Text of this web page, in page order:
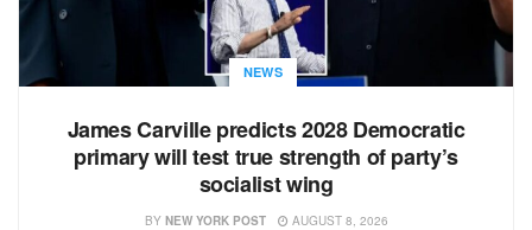
NEWS
James Carville predicts 2028 Democratic
primary will test true strength of party’s
socialist wing
BY NEW YORK POST AUGUST 8, 2026